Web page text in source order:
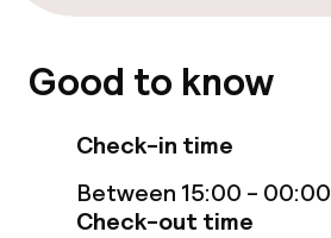
Policies
Good to know
Check-in time
Between 15:00 - 00:00
Check-out time